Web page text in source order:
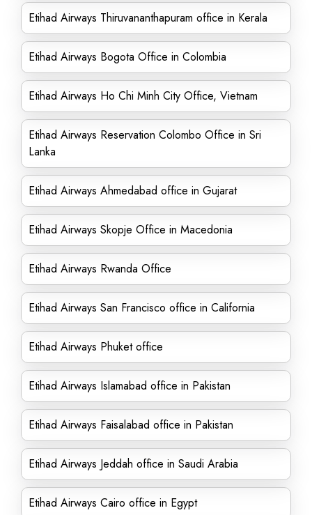
Etihad Airways Thiruvananthapuram office in Kerala
Etihad Airways Bogota Office in Colombia
Etihad Airways Ho Chi Minh City Office, Vietnam
Etihad Airways Reservation Colombo Office in Sri
Lanka
Etihad Airways Ahmedabad office in Gujarat
Etihad Airways Skopje Office in Macedonia
Etihad Airways Rwanda Office
Etihad Airways San Francisco office in California
Etihad Airways Phuket office
Etihad Airways Islamabad office in Pakistan
Etihad Airways Faisalabad office in Pakistan
Etihad Airways Jeddah office in Saudi Arabia
Etihad Airways Cairo office in Egypt